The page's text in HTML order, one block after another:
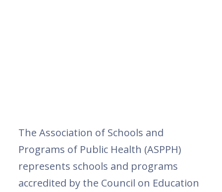
The Association of Schools and
Programs of Public Health (ASPPH)
represents schools and programs
accredited by the Council on Education